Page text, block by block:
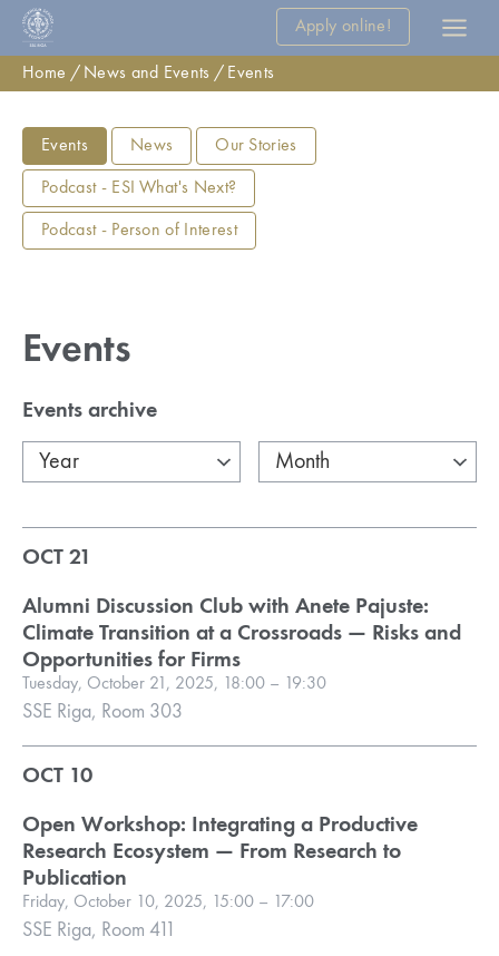
Apply online!
Home News and Events Events
Events News Our Stories
Podcast - ESI What's Next?
Podcast - Person of Interest
Events
Events archive
OCT 21
Alumni Discussion Club with Anete Pajuste:
Climate Transition at a Crossroads — Risks and
Opportunities for Firms
Tuesday, October 21, 2025, 18:00 – 19:30
SSE Riga, Room 303
OCT 10
Open Workshop: Integrating a Productive
Research Ecosystem — From Research to
Publication
Friday, October 10, 2025, 15:00 – 17:00
SSE Riga, Room 411